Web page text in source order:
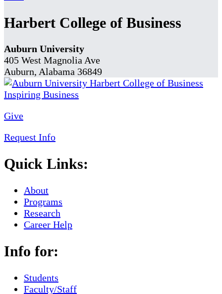
Harbert College of Business
Auburn University
405 West Magnolia Ave
Auburn, Alabama 36849
Give
Request Info
Quick Links:
About
Programs
Research
Career Help
Info for:
Students
Faculty/Staff